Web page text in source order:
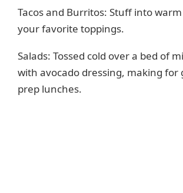
Tacos and Burritos: Stuff into
your favorite toppings.
Salads: Tossed cold over a bed of
with avocado dressing, making for
prep lunches.